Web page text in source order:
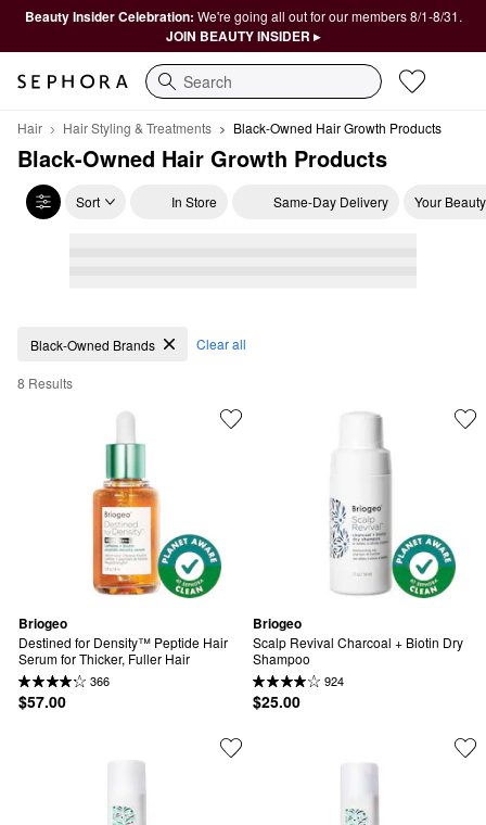
Beauty Insider Celebration: We're going all out for our members 8/1-8/31.
JOIN BEAUTY INSIDER ▸
Search
Hair Hair Styling & Treatments Black-Owned Hair Growth Products
Black-Owned Hair Growth Products
Sort In Store Same-Day Delivery Your
Black-Owned Hair Growth Products
Black-Owned Brands Clear all
8 Results
Briogeo
Destined for Density™ Peptide Hair
Serum for Thicker, Fuller Hair
366
$57.00
Briogeo
Scalp Revival Charcoal + Biotin Dry
Shampoo
924
$25.00